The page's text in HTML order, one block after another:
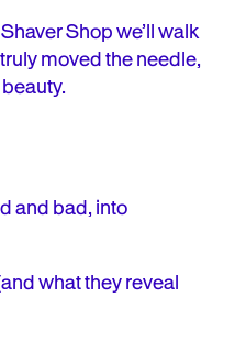
Shop we’ll walk
moved the needle,
and bad, into
what they reveal